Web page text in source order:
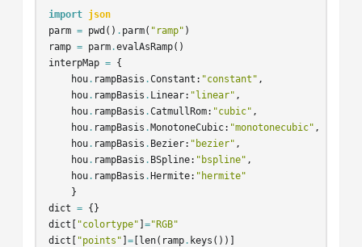
import json
parm = pwd () . parm( "ramp" )
ramp = parm.evalAsRamp()
interpMap = {
hou. rampBasis .Constant : "constant" ,
hou. rampBasis . Linear: "linear" ,
hou. rampBasis .CatmullRom: "cubic" ,
hou. rampBasis .MonotoneCubic: "monotonecubic" ,
hou. rampBasis . Bezier: "bezier" ,
hou. rampBasis . BSpline: "bspline" ,
hou. rampBasis .Hermite: "hermite"
}
dict
= {}
dict [ "colortype" ]="RGB"
dict [ "points" ]= [len( ramp. keys ())]